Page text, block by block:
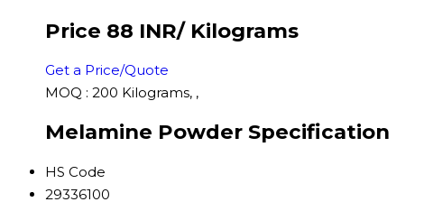
Price 88 INR/ Kilograms
Get a Price/Quote
MOQ : 200 Kilograms, ,
Melamine Powder Specification
HS Code
29336100